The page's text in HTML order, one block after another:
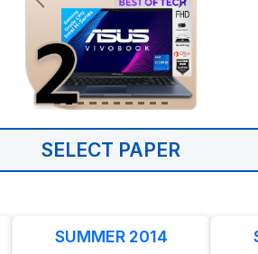
SELECT PAPER
SUMMER 2014